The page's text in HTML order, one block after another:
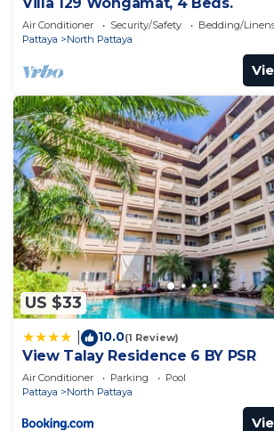
Air Conditioner Security/Safety
Bedding/
Pattaya
North Pattaya
US $33
10.0(1 Review)
View Talay Residence 6 BY PSR
Air Conditioner Parking
Pool
Pattaya
North Pattaya